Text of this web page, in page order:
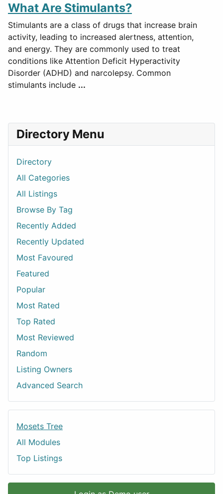
What Are Stimulants?
Stimulants are a class of drugs that increase brain
activity, leading to increased alertness, attention,
and energy. They are commonly used to treat
conditions like Attention Deficit Hyperactivity
Disorder (ADHD) and narcolepsy. Common
stimulants include ...
Directory Menu
Directory
All Categories
All Listings
Browse By Tag
Recently Added
Recently Updated
Most Favoured
Featured
Popular
Most Rated
Top Rated
Most Reviewed
Random
Listing Owners
Advanced Search
Mosets Tree
All Modules
Top Listings